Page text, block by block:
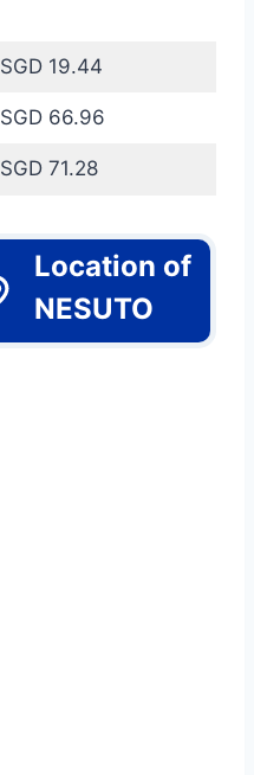
SGD 19.44
SGD 66.96
SGD 71.28
Location of
NESUTO